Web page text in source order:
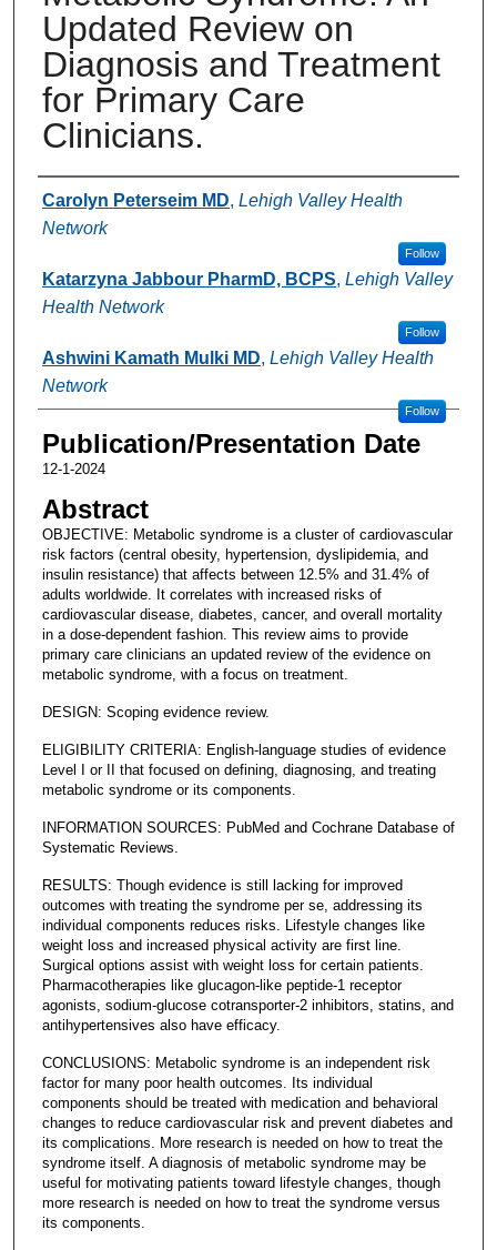
Updated Review on
Diagnosis and Treatment
for Primary Care
Clinicians.
Authors
Carolyn Peterseim MD, Lehigh Valley Health
Network
Follow
Katarzyna Jabbour PharmD, BCPS, Lehigh Valley
Health Network
Follow
Ashwini Kamath Mulki MD, Lehigh Valley Health
Network
Follow
Publication/Presentation Date
12-1-2024
Abstract
OBJECTIVE: Metabolic syndrome is a cluster of cardiovascular
risk factors (central obesity, hypertension, dyslipidemia, and
insulin resistance) that affects between 12.5% and 31.4% of
adults worldwide. It correlates with increased risks of
cardiovascular disease, diabetes, cancer, and overall mortality
in a dose-dependent fashion. This review aims to provide
primary care clinicians an updated review of the evidence on
metabolic syndrome, with a focus on treatment.
DESIGN: Scoping evidence review.
ELIGIBILITY CRITERIA: English-language studies of evidence
Level I or II that focused on defining, diagnosing, and treating
metabolic syndrome or its components.
INFORMATION SOURCES: PubMed and Cochrane Database of
Systematic Reviews.
RESULTS: Though evidence is still lacking for improved
outcomes with treating the syndrome per se, addressing its
individual components reduces risks. Lifestyle changes like
weight loss and increased physical activity are first line.
Surgical options assist with weight loss for certain patients.
Pharmacotherapies like glucagon-like peptide-1 receptor
agonists, sodium-glucose cotransporter-2 inhibitors, statins, and
antihypertensives also have efficacy.
CONCLUSIONS: Metabolic syndrome is an independent risk
factor for many poor health outcomes. Its individual
components should be treated with medication and behavioral
changes to reduce cardiovascular risk and prevent diabetes and
its complications. More research is needed on how to treat the
syndrome itself. A diagnosis of metabolic syndrome may be
useful for motivating patients toward lifestyle changes, though
more research is needed on how to treat the syndrome versus
its components.